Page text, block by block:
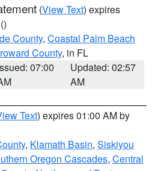
(View Text) expires
()
County, Coastal Palm Beach
County, in FL
07:00
Updated: 02:57
AM
Text) expires 01:00 AM by
, Klamath Basin, Siskiyou
Oregon Cascades, Central